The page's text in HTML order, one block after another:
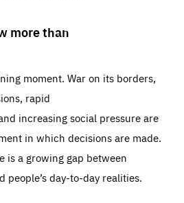
more than
moment. War on its borders,
rapid
increasing social pressure are
in which decisions are made.
is a growing gap between
people’s day-to-day realities.